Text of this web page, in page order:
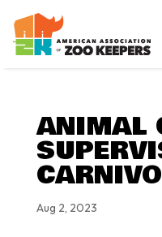
ANIMAL
Aug 2, 2023